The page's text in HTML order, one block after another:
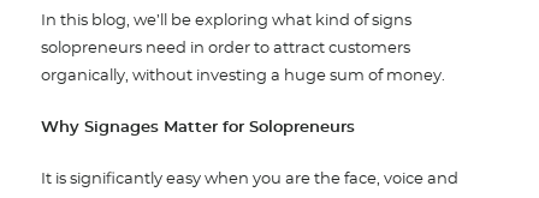
In this blog, we’ll be exploring what kind of signs
solopreneurs need in order to attract customers
organically, without investing a huge sum of money.
Why Signages Matter for Solopreneurs
It is significantly easy when you are the face, voice and